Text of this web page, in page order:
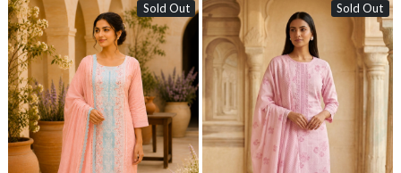
Sold Out
Loading...
Sold Out
Loading...